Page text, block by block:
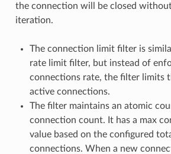
the connection will be closed
iteration.
The connection limit filter is
rate limit filter, but instead of
connections rate, the filter limits
active connections.
The filter maintains an atomic
connection count. It has a max
value based on the configured
connections. When a new